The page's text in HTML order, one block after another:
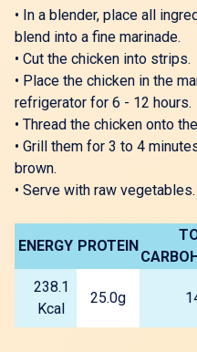
• In a blender, place all
blend into a fine marinade.
• Cut the chicken into strips.
• Place the chicken in the
refrigerator for 6 - 12 hours.
• Thread the chicken onto
• Grill them for 3 to 4
brown.
• Serve with raw vegetables.
ENERGY PROTEIN
238.1
Kcal
25.0g